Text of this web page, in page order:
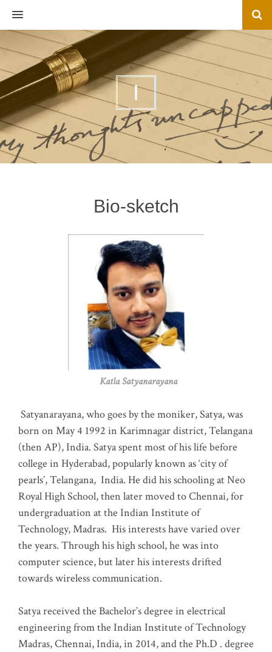
MENU
I
Bio-sketch
Katla Satyanarayana
Satyanarayana, who goes by the moniker, Satya, was
born on May 4 1992 in Karimnagar district, Telangana
(then AP), India. Satya spent most of his life before
college in Hyderabad, popularly known as ‘city of
pearls’, Telangana, India. He did his schooling at Neo
Royal High School, then later moved to Chennai, for
undergraduation at the Indian Institute of
Technology, Madras. His interests have varied over
the years. Through his high school, he was into
computer science, but later his interests drifted
towards wireless communication.
Satya received the Bachelor’s degree in electrical
engineering from the Indian Institute of Technology
Madras, Chennai, India, in 2014, and the Ph.D . degree